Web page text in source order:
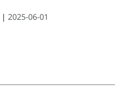
| 2025-06-01